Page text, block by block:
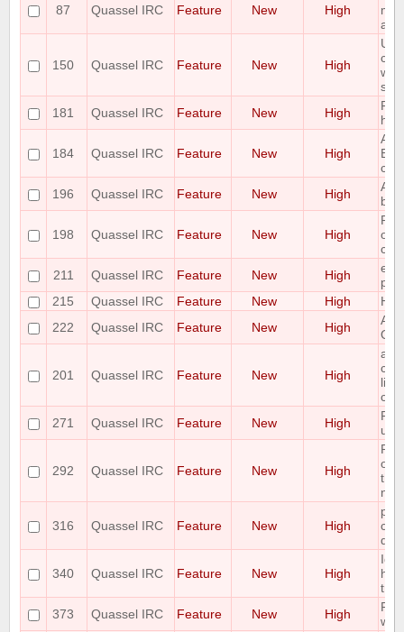
87 Quassel IRC Feature New High
a
150 Quassel IRC Feature New High
181
Quassel IRC Feature New High
184 Quassel IRC Feature New High
196
Quassel IRC Feature New High
198 Quassel IRC Feature New High
211
Quassel IRC Feature New High
per
215
Quassel IRC Feature New High
222
Quassel IRC Feature New High
201 Quassel IRC Feature New High
list
271
Quassel IRC Feature New High
292 Quassel IRC Feature New High
on
the
316 Quassel IRC Feature New High
340 Quassel IRC Feature New High
373
Quassel IRC Feature New High